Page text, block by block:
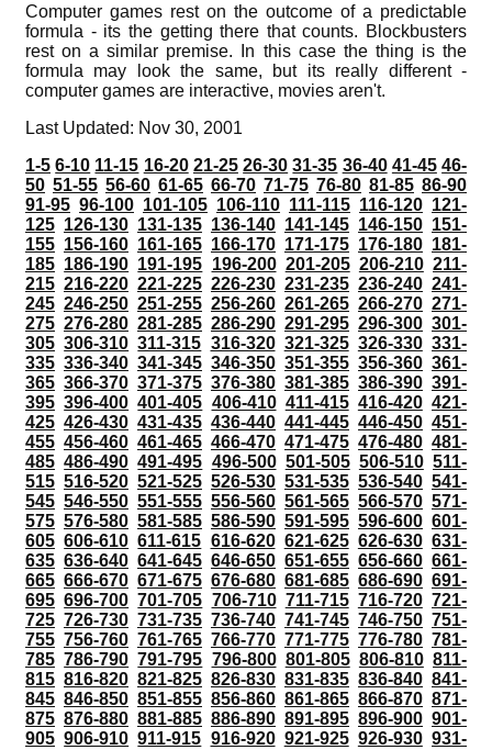
Computer games rest on the outcome of a predictable
formula - its the getting there that counts. Blockbusters
rest on a similar premise. In this case the thing is the
formula may look the same, but its really different -
computer games are interactive, movies aren't.
Last Updated: Nov 30, 2001
1-5 6-10 11-15 16-20 21-25 26-30 31-35 36-40 41-45 46-
50 51-55 56-60 61-65 66-70 71-75 76-80 81-85 86-90
91-95 96-100 101-105 106-110 111-115 116-120 121-
125 126-130 131-135 136-140 141-145 146-150 151-
155 156-160 161-165 166-170 171-175 176-180 181-
185 186-190 191-195 196-200 201-205 206-210 211-
215 216-220 221-225 226-230 231-235 236-240 241-
245 246-250 251-255 256-260 261-265 266-270 271-
275 276-280 281-285 286-290 291-295 296-300 301-
305 306-310 311-315 316-320 321-325 326-330 331-
335 336-340 341-345 346-350 351-355 356-360 361-
365 366-370 371-375 376-380 381-385 386-390 391-
395 396-400 401-405 406-410 411-415 416-420 421-
425 426-430 431-435 436-440 441-445 446-450 451-
455 456-460 461-465 466-470 471-475 476-480 481-
485 486-490 491-495 496-500 501-505 506-510 511-
515 516-520 521-525 526-530 531-535 536-540 541-
545 546-550 551-555 556-560 561-565 566-570 571-
575 576-580 581-585 586-590 591-595 596-600 601-
605 606-610 611-615 616-620 621-625 626-630 631-
635 636-640 641-645 646-650 651-655 656-660 661-
665 666-670 671-675 676-680 681-685 686-690 691-
695 696-700 701-705 706-710 711-715 716-720 721-
725 726-730 731-735 736-740 741-745 746-750 751-
755 756-760 761-765 766-770 771-775 776-780 781-
785 786-790 791-795 796-800 801-805 806-810 811-
815 816-820 821-825 826-830 831-835 836-840 841-
845 846-850 851-855 856-860 861-865 866-870 871-
875 876-880 881-885 886-890 891-895 896-900 901-
905 906-910 911-915 916-920 921-925 926-930 931-